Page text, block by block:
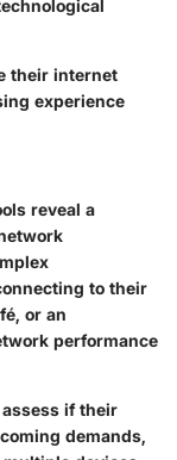
their internet
experience
reveal a
to their
or an
performance
if their
demands,